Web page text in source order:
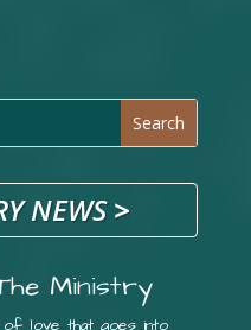
NEWS>
Ministry
love that goes into